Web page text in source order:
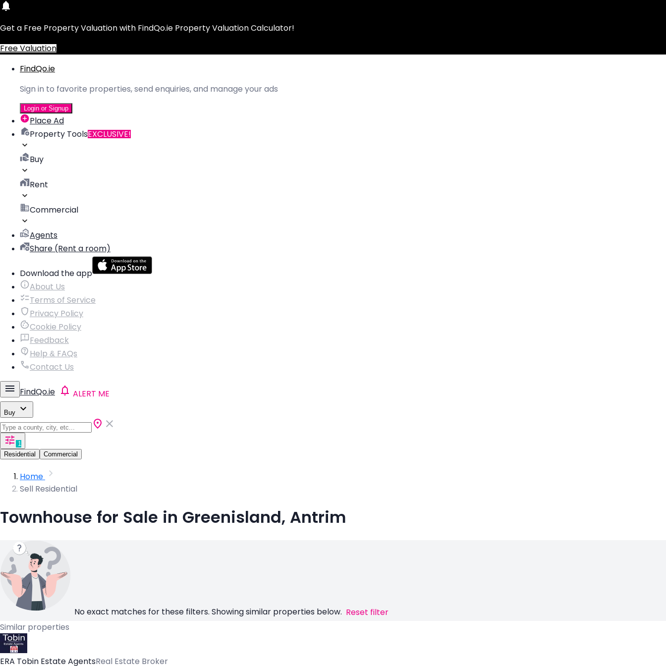
Get a Free Property Valuation with FindQo.ie Property Valuation Calculator!
Free Valuation
FindQo.ie
Sign in to favorite properties, send enquiries, and manage your ads
Login or Signup
Place Ad
Property ToolsEXCLUSIVE!
Buy
Rent
Commercial
Agents
Share (Rent a room)
Download the app
About Us
Terms of Service
Privacy Policy
Cookie Policy
Feedback
Help & FAQs
Contact Us
FindQo.ie ALERT ME
Buy
1
Residential
Commercial
Home
Sell Residential
Townhouse for Sale in Greenisland, Antrim
No exact matches for these filters. Showing similar properties below. Reset filter
Similar properties
ERA Tobin Estate AgentsReal Estate Broker